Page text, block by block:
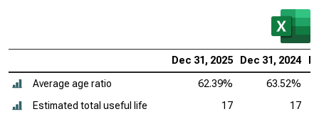
Dec 31, 2025 Dec 31, 2024
Average age ratio 62.39%
63.52%
Estimated total useful life
17 17